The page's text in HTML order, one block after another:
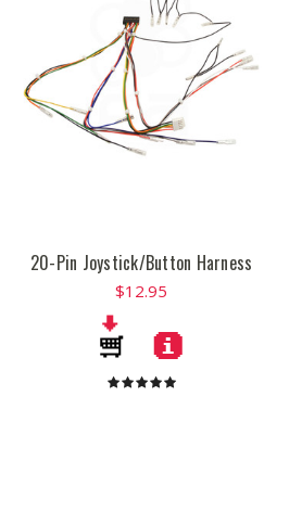
20-Pin Joystick/Button Harness
$12.95